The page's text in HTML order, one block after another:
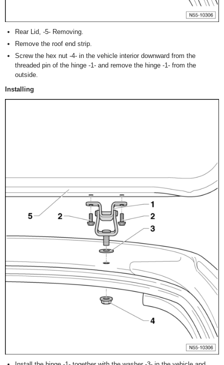
Rear Lid, -5- Removing.
Remove the roof end strip.
Screw the hex nut -4- in the vehicle interior downward from the
threaded pin of the hinge -1- and remove the hinge -1- from the
outside.
Installing